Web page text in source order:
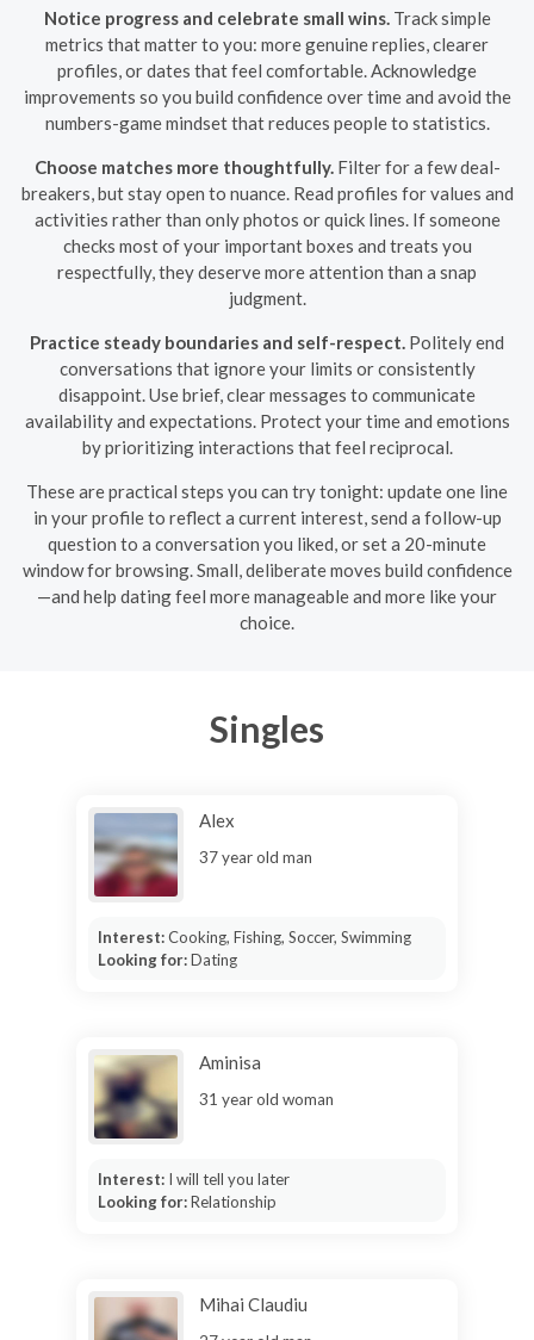
Notice progress and celebrate small wins.Track simple
metrics that matter to you: more genuine replies, clearer
profiles, or dates that feel comfortable. Acknowledge
improvements so you build confidence over time and avoid the
numbers-game mindset that reduces people to statistics.
Choose matches more thoughtfully.Filter for a few deal-
breakers, but stay open to nuance. Read profiles for values and
activities rather than only photos or quick lines. If someone
checks most of your important boxes and treats you
respectfully, they deserve more attention than a snap
judgment.
Practice steady boundaries and self-respect. Politely end
conversations that ignore your limits or consistently
disappoint. Use brief, clear messages to communicate
availability and expectations. Protect your time and emotions
by prioritizing interactions that feel reciprocal.
These are practical steps you can try tonight: update one line
in your profile to reflect a current interest, send a follow-up
question to a conversation you liked, or set a 20-minute
window for browsing. Small, deliberate moves build confidence
—and help dating feel more manageable and more like your
choice.
Singles
Alex
37 year old man
Interest:Cooking, Fishing, Soccer, Swimming
Looking for:Dating
Aminisa
31 year old woman
Interest: I will tell you later
Looking for:Relationship
Mihai Claudiu